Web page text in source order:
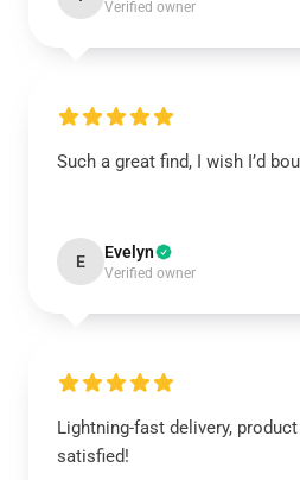
Verified owner
Such a great find, I wish I’d
E Evelyn
Verified owner
Lightning-fast delivery,
satisfied!